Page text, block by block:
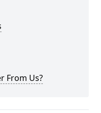
From Us?